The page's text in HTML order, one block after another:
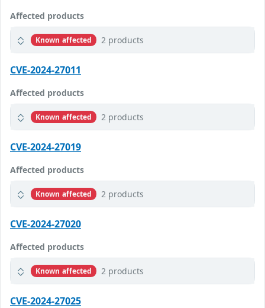
Affected products
Known affected 2 products
CVE-2024-27011
Affected products
Known affected 2 products
CVE-2024-27019
Affected products
Known affected 2 products
CVE-2024-27020
Affected products
Known affected 2 products
CVE-2024-27025